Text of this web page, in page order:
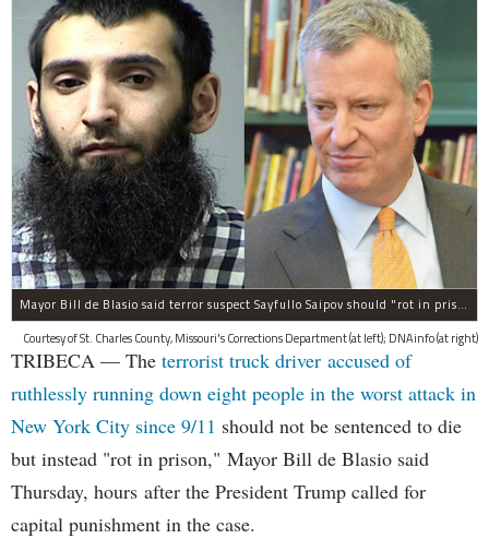
Mayor Bill de Blasio said terror suspect Sayfullo Saipov should "rot in prison for the rest of his life."
Courtesy of St. Charles County, Missouri's Corrections Department (at left); DNAinfo (at right)
TRIBECA — The terrorist truck driver accused of
ruthlessly running down eight people in the worst attack in
New York City since 9/11 should not be sentenced to die
but instead "rot in prison," Mayor Bill de Blasio said
Thursday, hours after the President Trump called for
capital punishment in the case.